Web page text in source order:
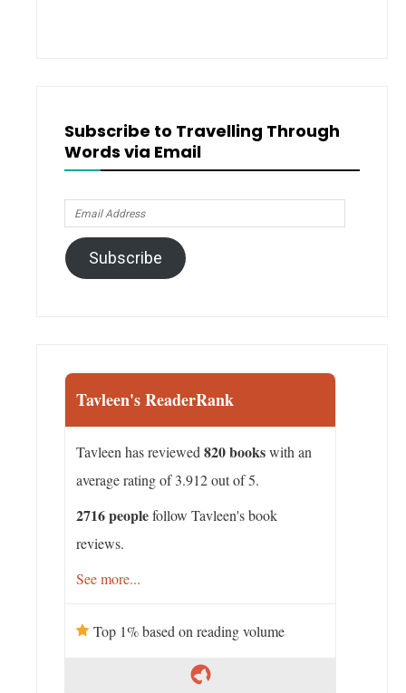
Subscribe to Travelling Through
Words via Email
Email
Address
Subscribe
Tavleen's ReaderRank
Tavleen has reviewed 820 bookswith an
average rating of 3.912 out of 5.
2716 peoplefollow Tavleen's book
reviews.
See more...
Top 1% based on reading volume